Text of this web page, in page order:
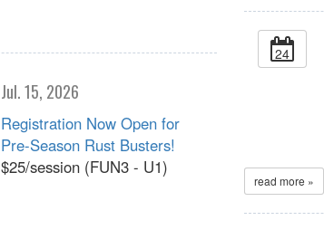
Jul. 15, 2026
Registration Now Open for
Pre-Season Rust Busters!
$25/session (FUN3 - U1)
24
read more »